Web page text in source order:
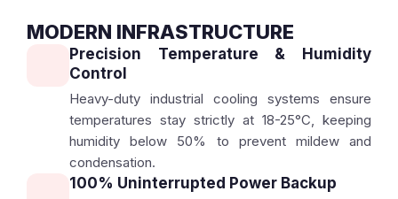
MODERN INFRASTRUCTURE
Precision Temperature & Humidity
Control
Heavy-duty industrial cooling systems ensure
temperatures stay strictly at 18-25°C, keeping
humidity below 50% to prevent mildew and
condensation.
100% Uninterrupted Power Backup